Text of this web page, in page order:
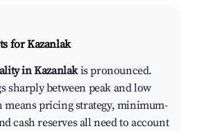
for Kazanlak
in Kazanlakis pronounced.
sharply between peak and low
pricing strategy, minimum-
cash reserves all need to account